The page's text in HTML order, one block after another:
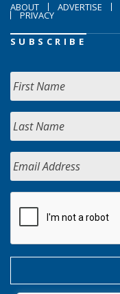
ABOUT ADVERTISE
PRIVACY
SUBSCRIBE